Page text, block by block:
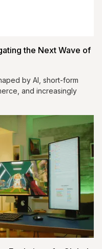
the Next Wave of
by AI, short-form
and increasingly
or more
relevant content and
that use AI
strengthen email
and continuously
while building
personal, responsive,